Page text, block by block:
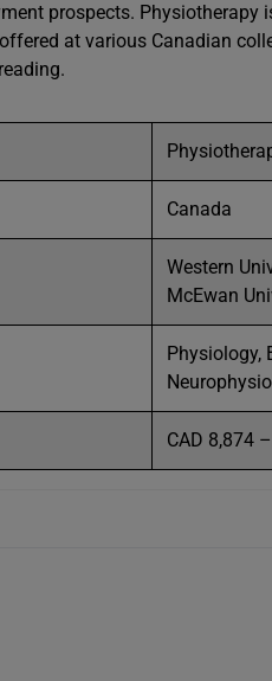
prospects. Physiotherapy
at various Canadian
Canada
Western
McEwan
Physiology,
CAD 8,874